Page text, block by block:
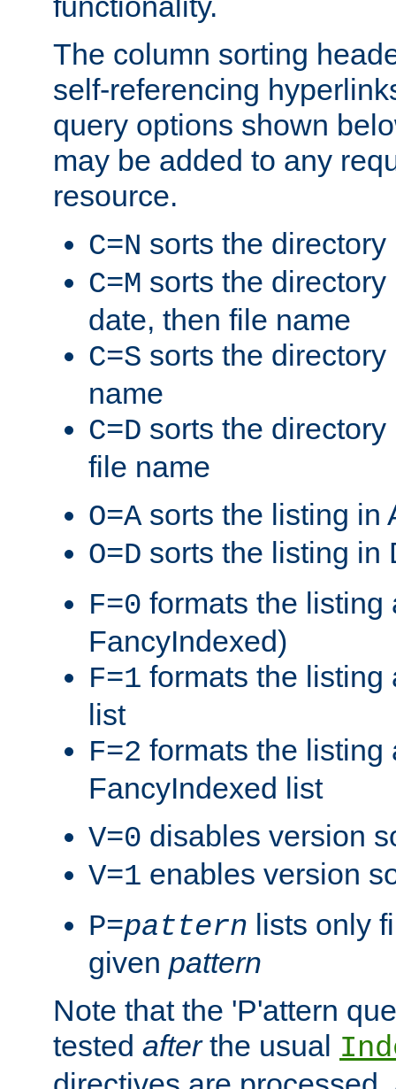
The column sorting
self-referencing
query options shown
may be added to any
resource.
C=N sorts the
C=M sorts the
date, then file name
C=S sorts the
name
C=D sorts the
file name
O=A sorts the listing in
O=D sorts the listing in
F=0 formats the listing
FancyIndexed)
F=1 formats the listing
list
F=2 formats the listing
FancyIndexed list
V=0 disables version
V=1 enables version
P=pattern lists only
given pattern
Note that the 'P'attern
tested afterthe usual